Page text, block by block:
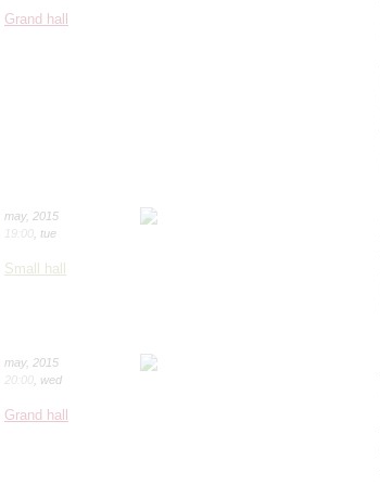
Grand hall
may, 2015
19:00 tue
Small hall
may, 2015
20:00 wed
Grand hall